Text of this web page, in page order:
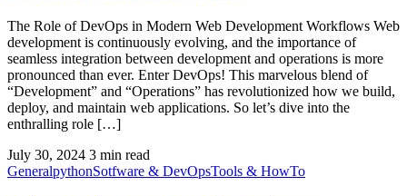
The Role of DevOps in Modern Web Development Workflows Web
development is continuously evolving, and the importance of
seamless integration between development and operations is more
pronounced than ever. Enter DevOps! This marvelous blend of
“Development” and “Operations” has revolutionized how we build,
deploy, and maintain web applications. So let’s dive into the
enthralling role […]
July 30, 2024 3 min read
GeneralpythonSotfware & DevOpsTools & HowTo